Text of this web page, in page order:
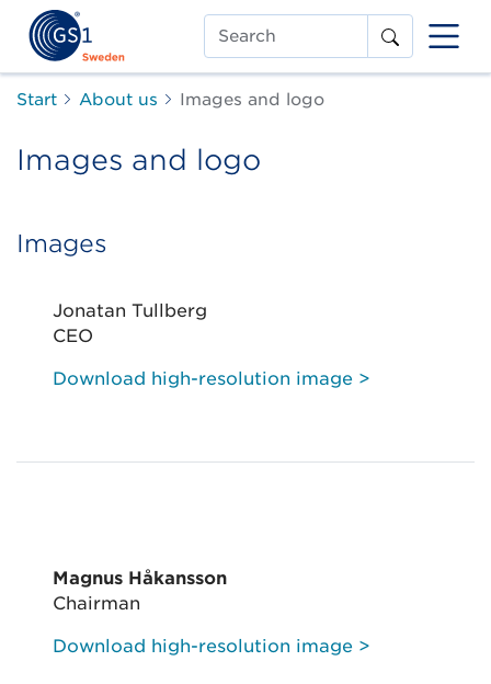
Search
Start About us Images and logo
Images and logo
Images
Jonatan Tullberg
CEO
Download high-resolution image >
Magnus Håkansson
Chairman
Download high-resolution image >